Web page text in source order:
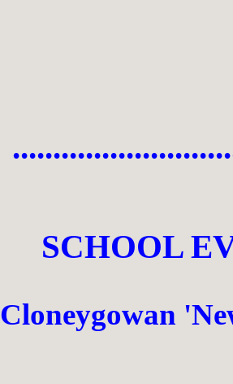
SCHOOL
Cloneygowan